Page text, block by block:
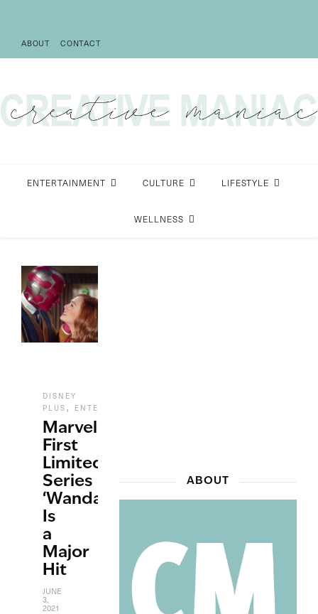
ABOUT CONTACT
ENTERTAINMENT CULTURE LIFESTYLE
WELLNESS
DISNEY
PLUS , ENTERTAINMENT
Marvel’s
First
Limited
Series
‘WandaVision’
Is
a
Major
Hit
JUNE
3,
2021
ABOUT